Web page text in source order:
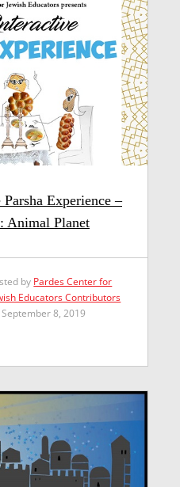
Experience –
Animal Planet
by Pardes Center for
Educators Contributors
8, 2019